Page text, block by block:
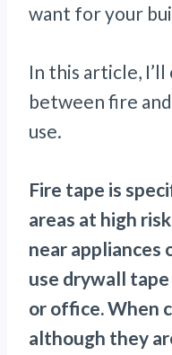
want for your
In this article,
between fire and
use.
Fire tape is
areas at high
near appliances
use drywall
or office. When
although they